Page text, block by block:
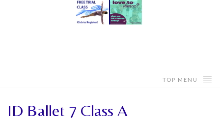
TOP MENU
ID Ballet 7 Class A